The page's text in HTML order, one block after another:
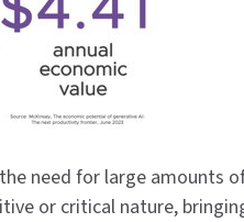
need for large amounts
or critical nature,